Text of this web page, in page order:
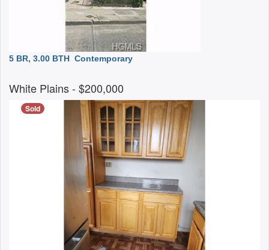
5 BR, 3.00 BTH Contemporary
White Plains- $200,000
Sold